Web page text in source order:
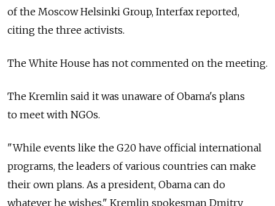
of the Moscow Helsinki Group, Interfax reported,
citing the three activists.
The White House has not commented on the meeting.
The Kremlin said it was unaware of Obama's plans
to meet with NGOs.
"While events like the G20 have official international
programs, the leaders of various countries can make
their own plans. As a president, Obama can do
whatever he wishes," Kremlin spokesman Dmitry